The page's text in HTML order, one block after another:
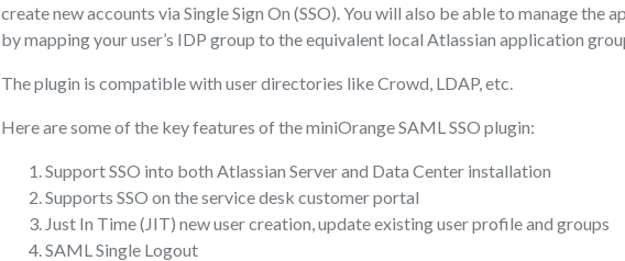
create new accounts via Single Sign On (SSO). You will also be able to manage the
by mapping your user’s IDP group to the equivalent local Atlassian application
The plugin is compatible with user directories like Crowd, LDAP, etc.
Here are some of the key features of the miniOrange SAML SSO plugin:
Support SSO into both Atlassian Server and Data Center installation
Supports SSO on the service desk customer portal
Just In Time (JIT) new user creation, update existing user profile and groups
SAML Single Logout